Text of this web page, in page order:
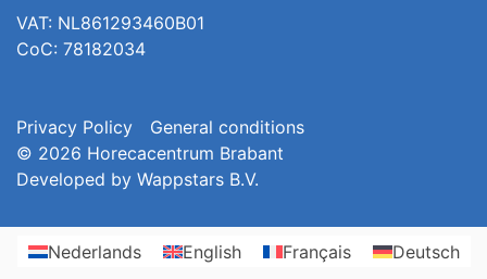
VAT: NL861293460B01
CoC: 78182034
Privacy Policy
General conditions
© 2026 Horecacentrum Brabant
Developed by Wappstars B.V.
Nederlands English Français Deutsch